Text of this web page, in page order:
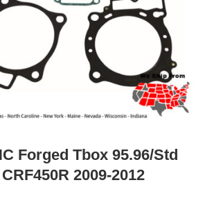
Forged Tbox 95.96/Std
2009-2012